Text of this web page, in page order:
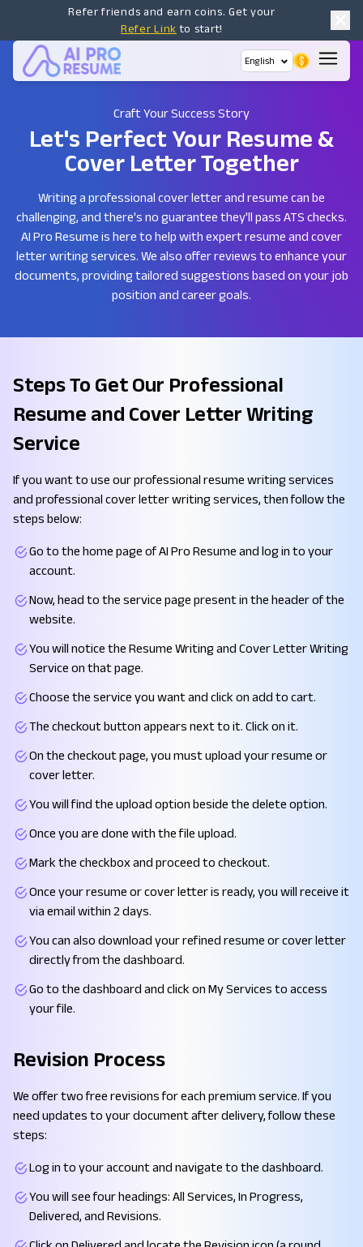
Refer friends and earn coins. Get your
Refer Link to start!
English
Craft Your Success Story
Let's Perfect Your Resume &
Cover Letter Together
Writing a professional cover letter and resume can be
challenging, and there's no guarantee they'll pass ATS checks.
AI Pro Resume is here to help with expert resume and cover
letter writing services. We also offer reviews to enhance your
documents, providing tailored suggestions based on your job
position and career goals.
Steps To Get Our Professional
Resume and Cover Letter Writing
Service
If you want to use our professional resume writing services
and professional cover letter writing services, then follow the
steps below:
Go to the home page of AI Pro Resume and log in to your
account.
Now, head to the service page present in the header of the
website.
You will notice the Resume Writing and Cover Letter Writing
Service on that page.
Choose the service you want and click on add to cart.
The checkout button appears next to it. Click on it.
On the checkout page, you must upload your resume or
cover letter.
You will find the upload option beside the delete option.
Once you are done with the file upload.
Mark the checkbox and proceed to checkout.
Once your resume or cover letter is ready, you will receive it
via email within 2 days.
You can also download your refined resume or cover letter
directly from the dashboard.
Go to the dashboard and click on My Services to access
your file.
Revision Process
We offer two free revisions for each premium service. If you
need updates to your document after delivery, follow these
steps:
Log in to your account and navigate to the dashboard.
You will see four headings: All Services, In Progress,
Delivered, and Revisions.